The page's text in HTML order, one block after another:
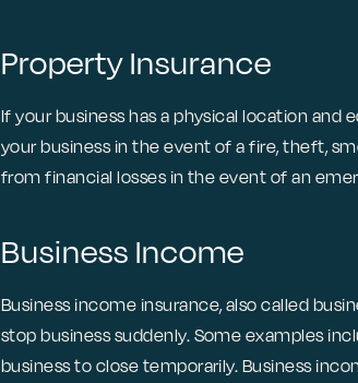
Property Insurance
If your business has a physical location
your business in the event of a fire, theft,
from financial losses in the event of an
Business Income
Business income insurance, also called
stop business suddenly. Some examples
business to close temporarily. Business